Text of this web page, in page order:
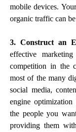
mobile devices.
organic traffic can
3. Construct an
effective
competition in the
most of the many
social media,
engine
the people you
providing them